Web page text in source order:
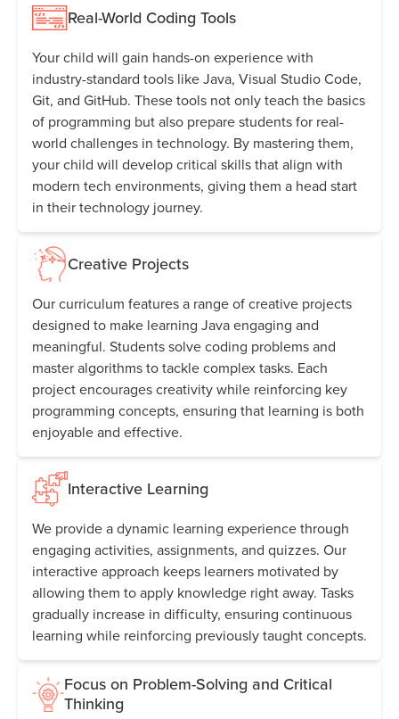
Real-World Coding Tools
Your child will gain hands-on experience with
industry-standard tools like Java, Visual Studio Code,
Git, and GitHub. These tools not only teach the basics
of programming but also prepare students for real-
world challenges in technology. By mastering them,
your child will develop critical skills that align with
modern tech environments, giving them a head start
in their technology journey.
Creative Projects
Our curriculum features a range of creative projects
designed to make learning Java engaging and
meaningful. Students solve coding problems and
master algorithms to tackle complex tasks. Each
project encourages creativity while reinforcing key
programming concepts, ensuring that learning is both
enjoyable and effective.
Interactive Learning
We provide a dynamic learning experience through
engaging activities, assignments, and quizzes. Our
interactive approach keeps learners motivated by
allowing them to apply knowledge right away. Tasks
gradually increase in difficulty, ensuring continuous
learning while reinforcing previously taught concepts.
Focus on Problem-Solving and Critical
Thinking